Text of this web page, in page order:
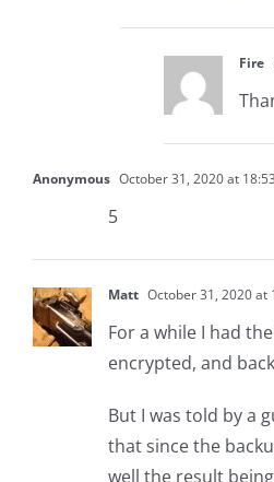
Fire
Anonymous October 31, 2020 at 18:53
5
Matt October 31, 2020 at
For a while I had
encrypted, and
But I was told by a
that since the
well the result